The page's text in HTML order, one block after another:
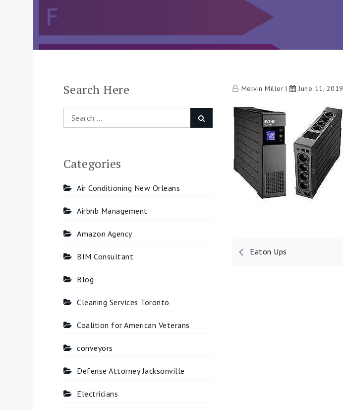
Melvin Miller June 11, 2019
Post
Eaton Ups
Search Here
Search
for:
Categories
Air Conditioning New Orleans
Airbnb Management
Amazon Agency
BIM Consultant
Blog
Cleaning Services Toronto
Coalition for American Veterans
conveyors
Defense Attorney Jacksonville
Electricians